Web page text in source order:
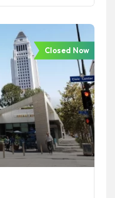
Closed Now